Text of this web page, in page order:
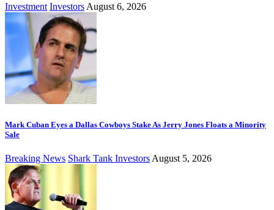
Investment Investors August 6, 2026
Mark Cuban Eyes a Dallas Cowboys Stake As Jerry Jones Floats a Minority
Sale
Breaking News Shark Tank Investors August 5, 2026